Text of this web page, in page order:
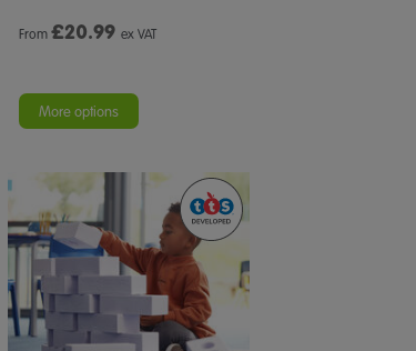
From £20.99 ex VAT
More options